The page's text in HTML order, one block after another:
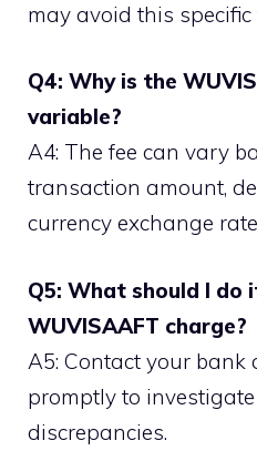
may avoid this specific
Q4: Why is the
variable?
A4: The fee can vary
transaction amount,
currency exchange
Q5: What should I do
WUVISAAFT charge?
A5: Contact your bank
promptly to
discrepancies.